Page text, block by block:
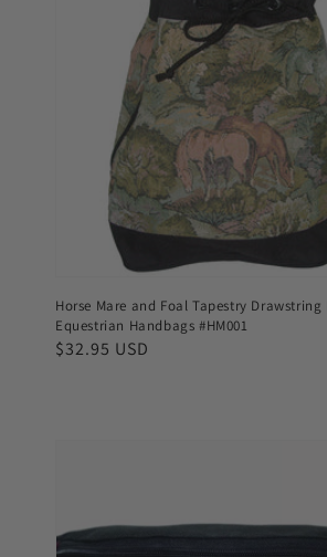
Horse Mare and Foal Tapestry Drawstring
Equestrian Handbags #HM001
Regular
$32.95 USD